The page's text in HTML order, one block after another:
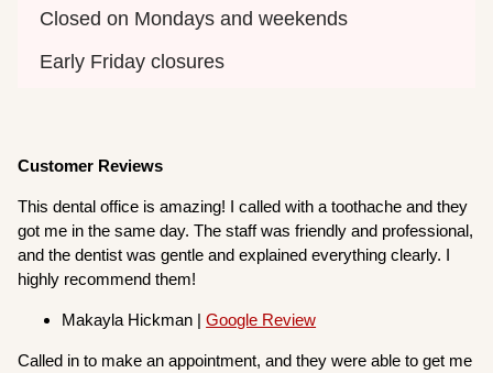
Closed on Mondays and weekends
Early Friday closures
Customer Reviews
This dental office is amazing! I called with a toothache and they
got me in the same day. The staff was friendly and professional,
and the dentist was gentle and explained everything clearly. I
highly recommend them!
Makayla Hickman |Google Review
Called in to make an appointment, and they were able to get me